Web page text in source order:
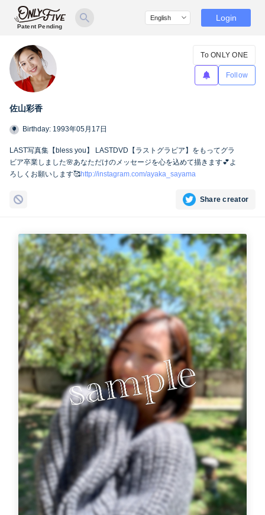
Patent Pending
Login
佐山彩香
To ONLY ONE
Follow
Birthday: 1993年05月17日
LAST写真集【bless you】 LASTDVD【ラストグラビア】をもってグラ
ビア卒業しました🌸あなただけのメッセージを心を込めて描きます💕よ
ろしくお願いします🥰http://instagram.com/ayaka_sayama
Share creator